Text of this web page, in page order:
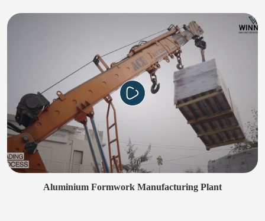
Aluminium Formwork Manufacturing Plant